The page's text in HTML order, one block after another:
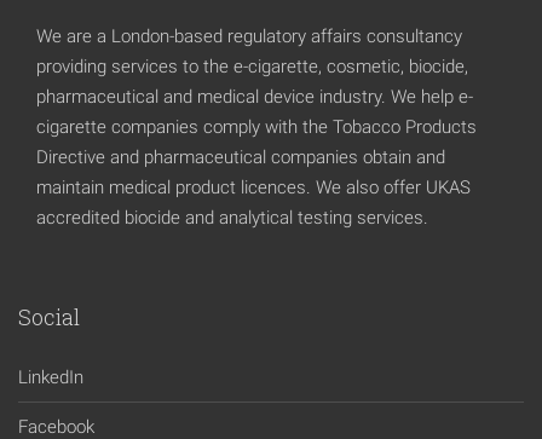
We are a London-based regulatory affairs consultancy
providing services to the e-cigarette, cosmetic, biocide,
pharmaceutical and medical device industry. We help e-
cigarette companies comply with the Tobacco Products
Directive and pharmaceutical companies obtain and
maintain medical product licences. We also offer UKAS
accredited biocide and analytical testing services.
Social
LinkedIn
Facebook